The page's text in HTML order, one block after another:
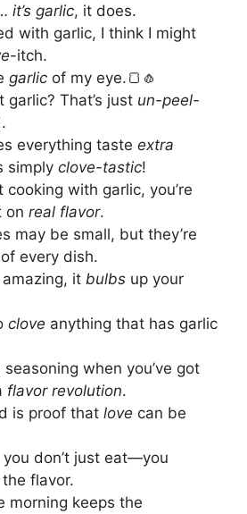
it’s garlic, it does.
with garlic, I think I might
-itch.
garlic of my eye.🍞🧄
garlic? That’s just un-peel-
everything taste extra
simply clove-tastic!
cooking with garlic, you’re
on real flavor.
may be small, but they’re
of every dish.
it bulbs up your
clove anything that has garlic
when you’ve got
flavor revolution.
is proof that love can be
don’t just eat—you
the flavor.
morning keeps the